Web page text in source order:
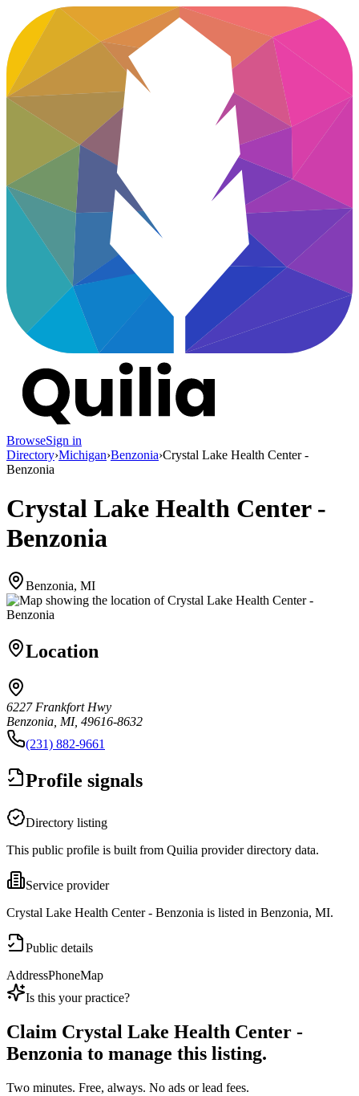
BrowseSign in
Directory›Michigan›Benzonia›Crystal Lake Health Center -
Benzonia
Crystal Lake Health Center -
Benzonia
Benzonia, MI
Location
6227 Frankfort Hwy
Benzonia, MI, 49616-8632
(231) 882-9661
Profile signals
Directory listing
This public profile is built from Quilia provider directory data.
Service provider
Crystal Lake Health Center - Benzonia is listed in Benzonia, MI.
Public details
AddressPhoneMap
Is this your practice?
Claim Crystal Lake Health Center -
Benzonia to manage this listing.
Two minutes. Free, always. No ads or lead fees.